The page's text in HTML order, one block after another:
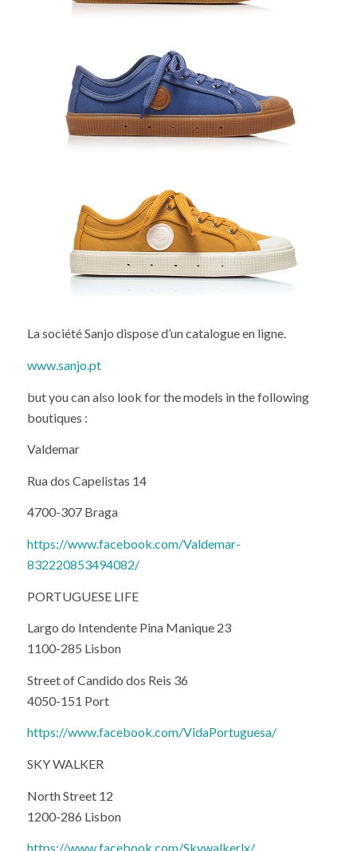
La société Sanjo dispose d’un catalogue en ligne.
www.sanjo.pt
but you can also look for the models in the following
boutiques :
Valdemar
Rua dos Capelistas 14
4700-307 Braga
https://www.facebook.com/Valdemar-
832220853494082/
PORTUGUESE LIFE
Largo do Intendente Pina Manique 23
1100-285 Lisbon
Street of Candido dos Reis 36
4050-151 Port
https://www.facebook.com/VidaPortuguesa/
SKY WALKER
North Street 12
1200-286 Lisbon
https://www.facebook.com/Skywalkerlx/